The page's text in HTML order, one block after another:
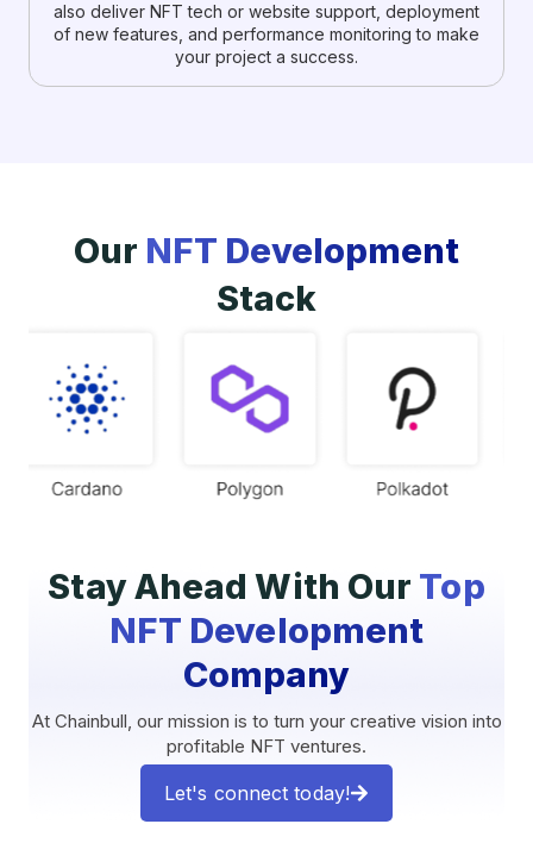
also deliver NFT tech or website support, deployment
of new features, and performance monitoring to make
your project a success.
Our NFT Development
Stack
Stay Ahead With Our Top
NFT Development
Company
At Chainbull, our mission is to turn your creative vision into
profitable NFT ventures.
Let's connect today!